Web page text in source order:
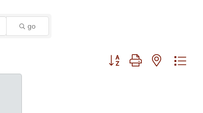
go
Button group with nested